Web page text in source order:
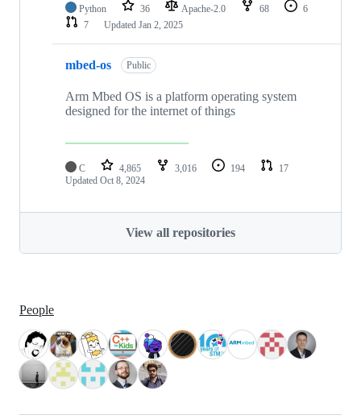
Python 36 Apache-2.0 68
6
7
Updated Jan 2, 2025
mbed-os Public
Arm Mbed OS is a platform operating system
designed for the internet of things
C 4,865 3,016 194
17
Updated Oct 8, 2024
View all repositories
People